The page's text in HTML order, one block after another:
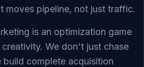
moves pipeline, not just traffic.
is an optimization game
We don't just chase
complete acquisition